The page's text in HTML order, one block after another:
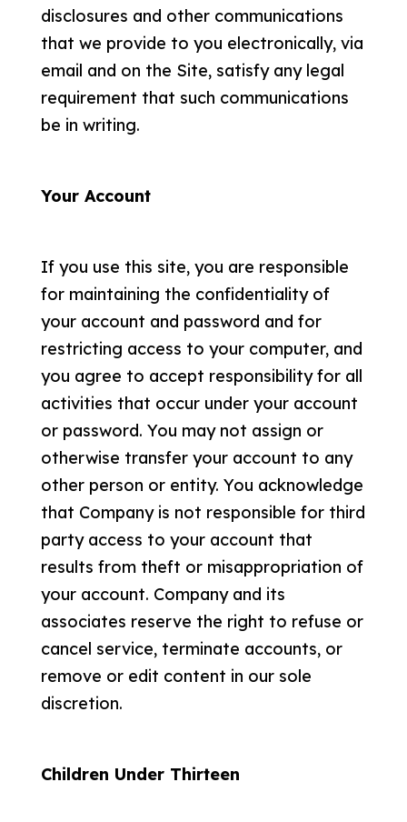
disclosures and other communications
that we provide to you electronically, via
email and on the Site, satisfy any legal
requirement that such communications
be in writing.
Your Account
If you use this site, you are responsible
for maintaining the confidentiality of
your account and password and for
restricting access to your computer, and
you agree to accept responsibility for all
activities that occur under your account
or password. You may not assign or
otherwise transfer your account to any
other person or entity. You acknowledge
that Company is not responsible for third
party access to your account that
results from theft or misappropriation of
your account. Company and its
associates reserve the right to refuse or
cancel service, terminate accounts, or
remove or edit content in our sole
discretion.
Children Under Thirteen